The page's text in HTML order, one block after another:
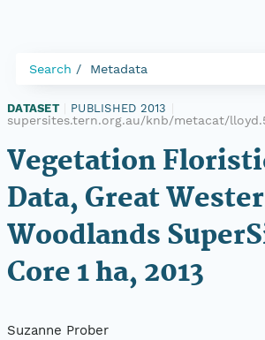
Search Metadata
DATASET PUBLISHED 2013
supersites.tern.org.au/knb/metacat/
Vegetation
Data, Great
Woodlands
Core 1 ha, 2013
Suzanne Prober